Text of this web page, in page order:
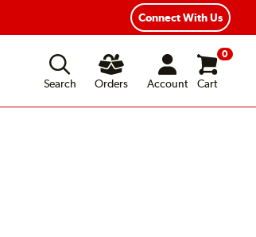
Flexible Payment Options
Connect With Us
Search
Orders Account
0
Cart